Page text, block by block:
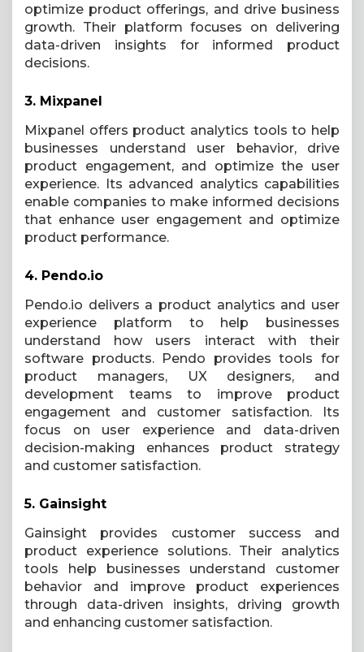
optimize product offerings, and drive business
growth. Their platform focuses on delivering
data-driven insights for informed product
decisions.
3. Mixpanel
Mixpanel offers product analytics tools to help
businesses understand user behavior, drive
product engagement, and optimize the user
experience. Its advanced analytics capabilities
enable companies to make informed decisions
that enhance user engagement and optimize
product performance.
4. Pendo.io
Pendo.io delivers a product analytics and user
experience platform to help businesses
understand how users interact with their
software products. Pendo provides tools for
product managers, UX designers, and
development teams to improve product
engagement and customer satisfaction. Its
focus on user experience and data-driven
decision-making enhances product strategy
and customer satisfaction.
5. Gainsight
Gainsight provides customer success and
product experience solutions. Their analytics
tools help businesses understand customer
behavior and improve product experiences
through data-driven insights, driving growth
and enhancing customer satisfaction.